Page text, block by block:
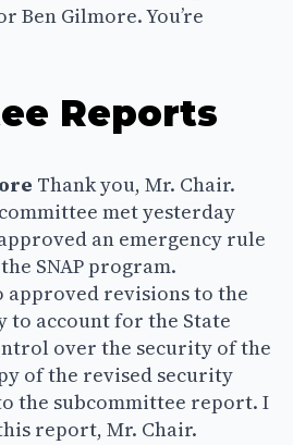
Ben Gilmore. You’re
Reports
Thank you, Mr. Chair.
met yesterday
an emergency rule
SNAP program.
approved revisions to the
to account for the State
over the security of the
of the revised security
the subcommittee report. I
report, Mr. Chair.